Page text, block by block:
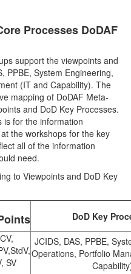
Processes DoDAF
support the viewpoints and
PPBE, System Engineering,
(IT and Capability). The
mapping of DoDAF Meta-
and DoD Key Processes.
is for the information
the workshops for the key
all of the information
need.
to Viewpoints and DoD Key
DoD Key
SV
JCIDS, DAS, PPBE,
Operations, Portfolio